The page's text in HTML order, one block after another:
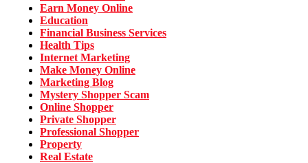
Earn Money Online
Education
Financial Business Services
Health Tips
Internet Marketing
Make Money Online
Marketing Blog
Mystery Shopper Scam
Online Shopper
Private Shopper
Professional Shopper
Property
Real Estate